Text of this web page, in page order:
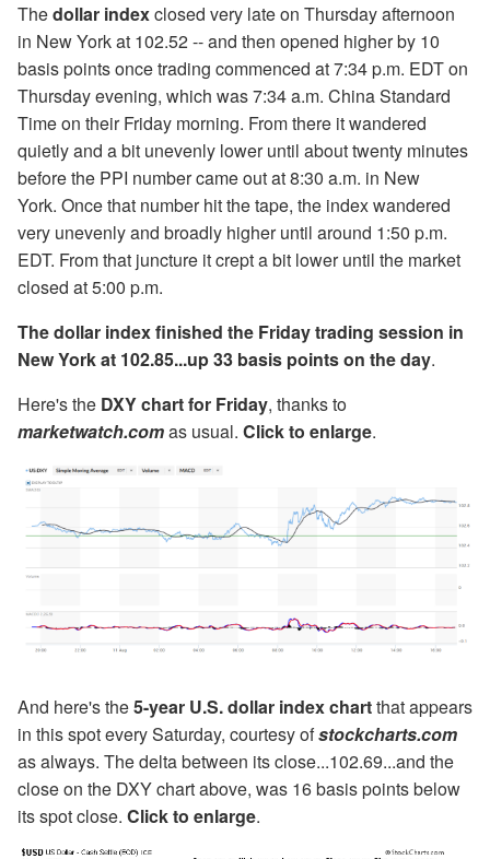
Thedollar indexclosed very late on Thursday afternoon
in New York at 102.52 -- and then opened higher by 10
basis points once trading commenced at 7:34 p.m. EDT on
Thursday evening, which was 7:34 a.m. China Standard
Time on their Friday morning. From there it wandered
quietly and a bit unevenly lower until about twenty minutes
before the PPI number came out at 8:30 a.m. in New
York. Once that number hit the tape, the index wandered
very unevenly and broadly higher until around 1:50 p.m.
EDT. From that juncture it crept a bit lower until the market
closed at 5:00 p.m.
The dollar index finished the Friday trading session in
New York at 102.85...up 33 basis points on the day.
Here's the DXY chart for Friday, thanks to
marketwatch.comas usual. Click to enlarge.
And here's the5-year U.S. dollar index chartthat appears
in this spot every Saturday, courtesy ofstockcharts.com
as always. The delta between its close...102.69...and the
close on the DXY chart above, was 16 basis points below
its spot close. Click to enlarge.